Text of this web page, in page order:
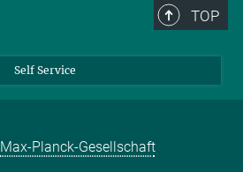
TOP
Self Service
Max-Planck-Gesellschaft